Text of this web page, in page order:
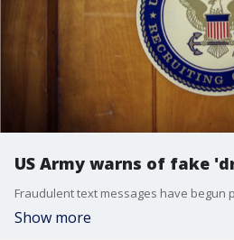
US Army warns of fake
Show more